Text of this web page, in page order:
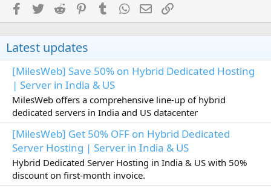
Facebook
TwitterReddit PinterestTumblrWhatsApp
EmailLink
Latest updates
[MilesWeb] Save 50% on Hybrid Dedicated Hosting
| Server in India & US
MilesWeb offers a comprehensive line-up of hybrid
dedicated servers in India and US datacenter
[MilesWeb] Get 50% OFF on Hybrid Dedicated
Server Hosting | Server in India & US
Hybrid Dedicated Server Hosting in India & US with 50%
discount on first-month invoice.